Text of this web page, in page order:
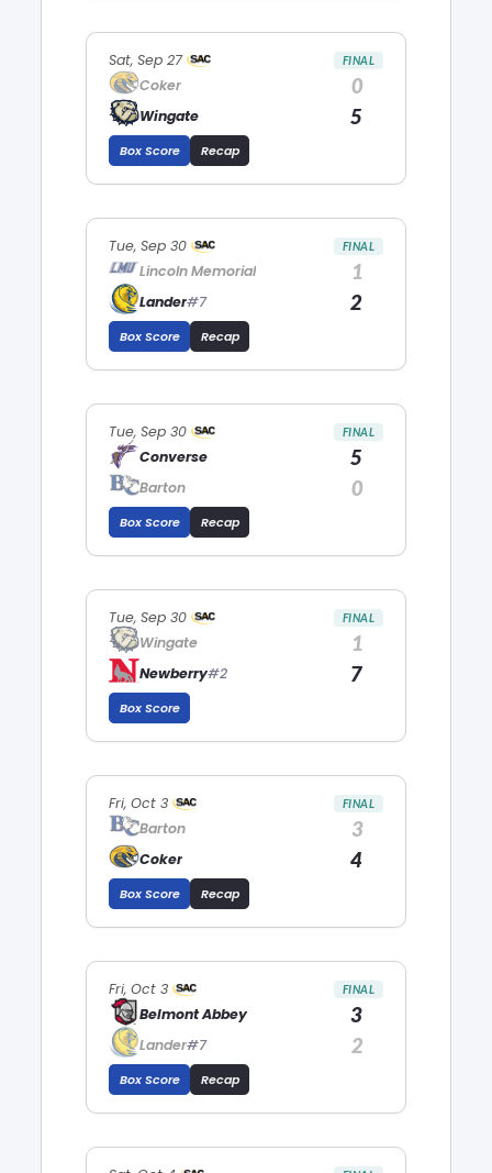
Sat, Sep 27 FINAL
Coker 0
Wingate 5
Box Score Recap
Tue, Sep 30 FINAL
Lincoln Memorial 1
Lander#7 2
Box Score Recap
Tue, Sep 30 FINAL
Converse 5
Barton 0
Box Score Recap
Tue, Sep 30 FINAL
Wingate 1
Newberry#2 7
Box Score
Fri, Oct 3 FINAL
Barton 3
Coker 4
Box Score Recap
Fri, Oct 3 FINAL
Belmont Abbey 3
Lander#7 2
Box Score Recap